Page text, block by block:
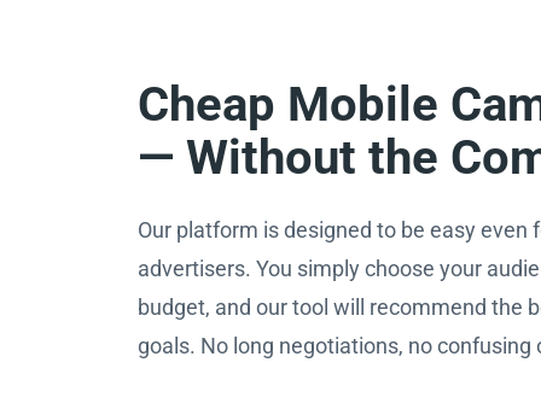
Cheap Mobile
— Without the
Our platform is designed to be easy even
advertisers. You simply choose your
budget, and our tool will recommend the
goals. No long negotiations, no confusing